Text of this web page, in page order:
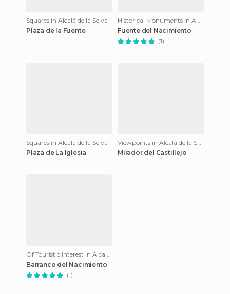
Squares in Alcalá de la Selva
Plaza de la Fuente
Historical Monuments in Alcalá de la Selva
Fuente del Nacimiento
(1)
Squares in Alcalá de la Selva
Plaza de La Iglesia
Viewpoints in Alcalá de la Selva
Mirador del Castillejo
Of Touristic Interest in Alcalá de la Selva
Barranco del Nacimiento
(1)